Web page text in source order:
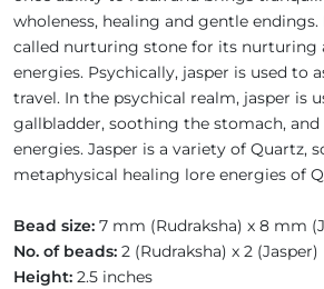
wholeness, healing and gentle
called nurturing stone for its nurturing
energies. Psychically, jasper is used to
travel. In the psychical realm, jasper is
gallbladder, soothing the stomach,
energies. Jasper is a variety of Quartz,
metaphysical healing lore energies of
Bead size: 7 mm (Rudraksha) x 8 mm
No. of beads: 2 (Rudraksha) x 2 (Jasper)
Height: 2.5 inches